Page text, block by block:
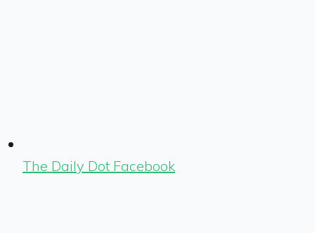
The Daily Dot Facebook